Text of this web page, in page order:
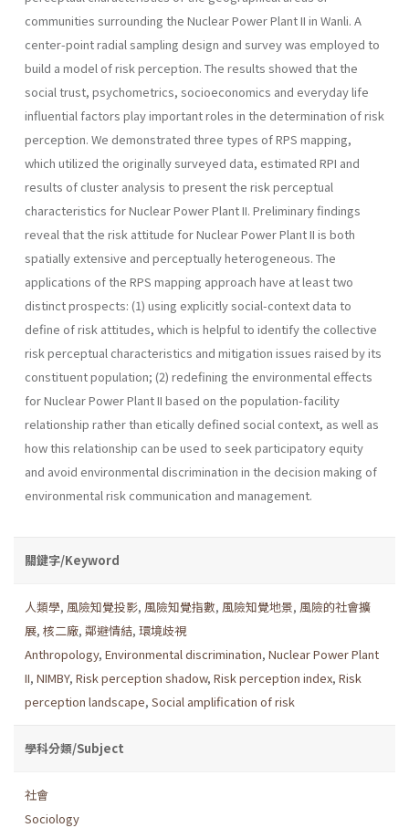
communities surrounding the Nuclear Power Plant II in Wanli. A
center-point radial sampling design and survey was employed to
build a model of risk per­ception. The results showed that the
social trust, psychometrics, socio­economics and everyday life
influential factors play important roles in the determination of risk
perception. We demonstrated three types of RPS mapping,
which utilized the originally surveyed data, estimated RPI and
results of cluster analysis to present the risk perceptual
characteris­tics for Nuclear Power Plant II. Preliminary findings
reveal that the risk attitude for Nuclear Power Plant II is both
spatially extensive and per­ceptually heterogeneous. The
applications of the RPS mapping approach have at least two
distinct prospects: (1) using explicitly social-context data to
define of risk attitudes, which is helpful to identify the collective
risk perceptual characteristics and mitigation issues raised by its
constit­uent population; (2) redefining the environmental effects
for Nuclear Power Plant II based on the population-facility
relationship rather than etically defined social context, as well as
how this relationship can be used to seek participatory equity
and avoid environmental discrimina­tion in the decision making of
environmental risk communication and management.
關鍵字/Keyword
人類學, 風險知覺投影, 風險知覺指數, 風險知覺地景, 風險的社會擴
展, 核二廠, 鄰避情結, 環境歧視
Anthropology, Environmental discrimination, Nuclear Power Plant
II, NIMBY, Risk perception shadow, Risk perception index, Risk
perception landscape, Social amplification of risk
學科分類/Subject
社會
Sociology